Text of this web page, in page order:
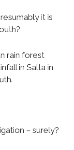
it is
rain forest
in Salta in
– surely?